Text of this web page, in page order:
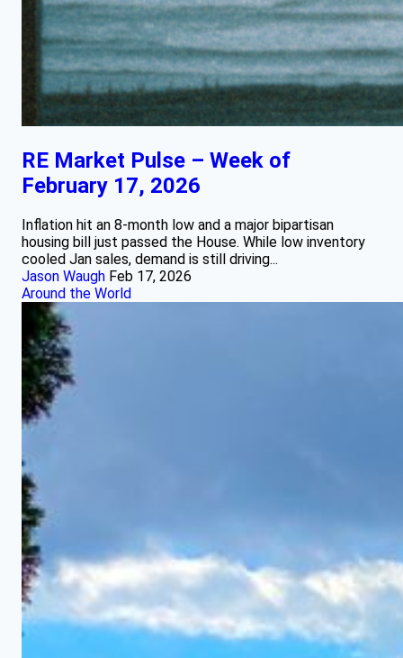
RE Market Pulse – Week of
February 17, 2026
Inflation hit an 8-month low and a major bipartisan
housing bill just passed the House. While low inventory
cooled Jan sales, demand is still driving...
Jason Waugh Feb 17, 2026
Around the World